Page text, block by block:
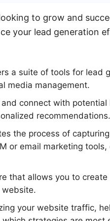
to grow and
your lead generation
a suite of tools for lead
media management.
connect with potential
recommendations.
the process of
or email marketing tools,
that allows you to
your website traffic,